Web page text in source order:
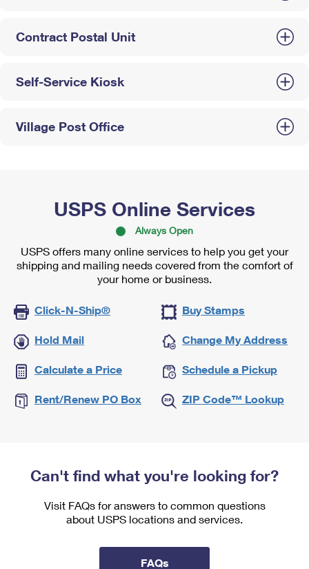
Contract Postal Unit
Self-Service Kiosk
Village Post Office
USPS Online Services
Always Open
USPS offers many online services to help you get your
shipping and mailing needs covered from the comfort of
your home or business.
Click-N-Ship® Buy Stamps
Hold Mail Change My Address
Calculate a Price Schedule a Pickup
Rent/Renew PO Box ZIP Code™ Lookup
Can't find what you're looking for?
Visit FAQs for answers to common questions
about USPS locations and services.
FAQs